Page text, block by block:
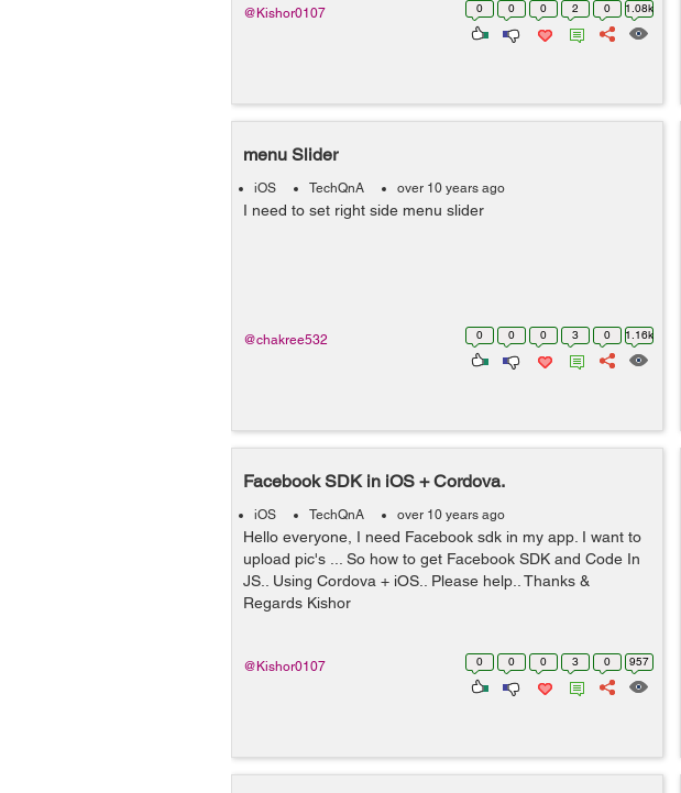
0 0 0 2 0 1.08k
@Kishor0107
menu Slider
iOS TechQnA over 10 years ago
I need to set right side menu slider
0 0 0 3 0 1.16k
@chakree532
Facebook SDK in iOS + Cordova.
iOS TechQnA over 10 years ago
Hello everyone, I need Facebook sdk in my app. I want to
upload pic's ... So how to get Facebook SDK and Code In
JS.. Using Cordova + iOS.. Please help.. Thanks &
Regards Kishor
0 0 0 3 0 957
@Kishor0107